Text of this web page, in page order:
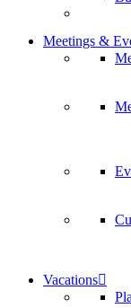
Meetings &
Vacations